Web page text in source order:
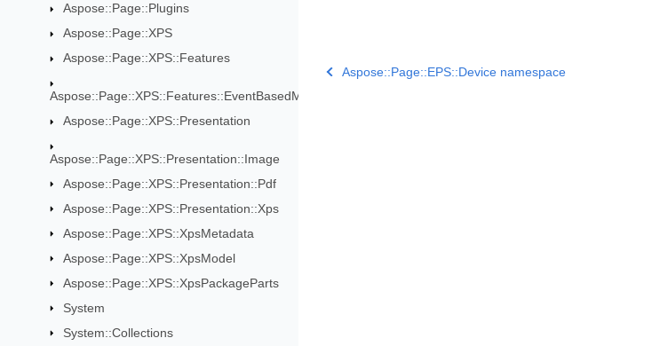
Aspose::Page::Plugins
Aspose::Page::XPS
Aspose::Page::XPS::Features
Aspose::Page::XPS::Features::EventBasedModifications
Aspose::Page::XPS::Presentation
Aspose::Page::XPS::Presentation::Image
Aspose::Page::XPS::Presentation::Pdf
Aspose::Page::XPS::Presentation::Xps
Aspose::Page::XPS::XpsMetadata
Aspose::Page::XPS::XpsModel
Aspose::Page::XPS::XpsPackageParts
System
System::Collections
Aspose::Page::EPS::Device namespace